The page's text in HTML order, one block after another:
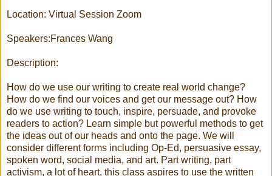
Location: Virtual Session Zoom
Speakers:Frances Wang
Description:
How do we use our writing to create real world change?
How do we find our voices and get our message out? How
do we use writing to touch, inspire, persuade, and provoke
readers to action? Learn simple but powerful methods to get
the ideas out of our heads and onto the page. We will
consider different forms including Op-Ed, persuasive essay,
spoken word, social media, and art. Part writing, part
activism, a lot of heart, this class aspires to use the written